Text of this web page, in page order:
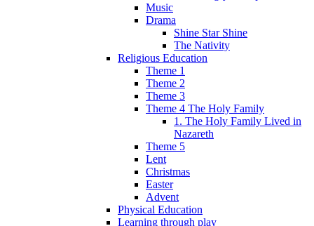
Music
Drama
Shine Star Shine
The Nativity
Religious Education
Theme 1
Theme 2
Theme 3
Theme 4 The Holy Family
1. The Holy Family Lived in
Nazareth
Theme 5
Lent
Christmas
Easter
Advent
Physical Education
Learning through play